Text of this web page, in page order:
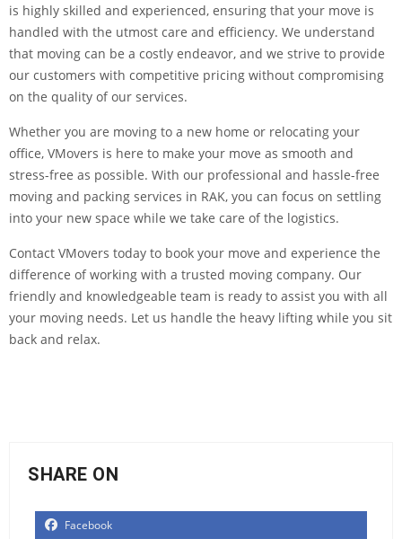
is highly skilled and experienced, ensuring that your move is
handled with the utmost care and efficiency. We understand
that moving can be a costly endeavor, and we strive to provide
our customers with competitive pricing without compromising
on the quality of our services.
Whether you are moving to a new home or relocating your
office, VMovers is here to make your move as smooth and
stress-free as possible. With our professional and hassle-free
moving and packing services in RAK, you can focus on settling
into your new space while we take care of the logistics.
Contact VMovers today to book your move and experience the
difference of working with a trusted moving company. Our
friendly and knowledgeable team is ready to assist you with all
your moving needs. Let us handle the heavy lifting while you sit
back and relax.
SHARE ON
Facebook